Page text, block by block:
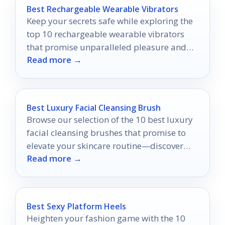
Best Rechargeable Wearable Vibrators
Keep your secrets safe while exploring the
top 10 rechargeable wearable vibrators
that promise unparalleled pleasure and
discretion—discover which ones made the
Read more →
Best Luxury Facial Cleansing Brush
Browse our selection of the 10 best luxury
facial cleansing brushes that promise to
elevate your skincare routine—discover
which one is right for you!
Read more →
Best Sexy Platform Heels
Heighten your fashion game with the 10